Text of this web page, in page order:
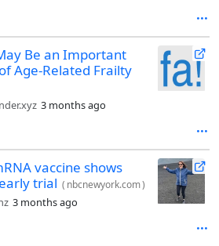
Be an Important
Age-Related Frailty
3 months ago
vaccine shows
trial ( nbcnewyork.com)
3 months ago